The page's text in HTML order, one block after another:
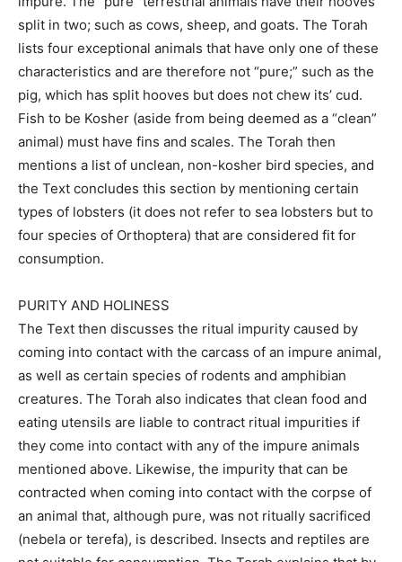
split in two; such as cows, sheep, and goats. The Torah
lists four exceptional animals that have only one of these
characteristics and are therefore not “pure;” such as the
pig, which has split hooves but does not chew its’ cud.
Fish to be Kosher (aside from being deemed as a “clean”
animal) must have fins and scales. The Torah then
mentions a list of unclean, non-kosher bird species, and
the Text concludes this section by mentioning certain
types of lobsters (it does not refer to sea lobsters but to
four species of Orthoptera) that are considered fit for
consumption.
PURITY AND HOLINESS
The Text then discusses the ritual impurity caused by
coming into contact with the carcass of an impure animal,
as well as certain species of rodents and amphibian
creatures. The Torah also indicates that clean food and
eating utensils are liable to contract ritual impurities if
they come into contact with any of the impure animals
mentioned above. Likewise, the impurity that can be
contracted when coming into contact with the corpse of
an animal that, although pure, was not ritually sacrificed
(nebela or terefa), is described. Insects and reptiles are